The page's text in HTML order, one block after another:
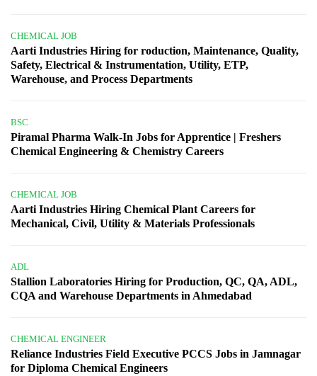
CHEMICAL JOB
Aarti Industries Hiring for roduction, Maintenance, Quality,
Safety, Electrical & Instrumentation, Utility, ETP,
Warehouse, and Process Departments
BSC
Piramal Pharma Walk-In Jobs for Apprentice | Freshers
Chemical Engineering & Chemistry Careers
CHEMICAL JOB
Aarti Industries Hiring Chemical Plant Careers for
Mechanical, Civil, Utility & Materials Professionals
ADL
Stallion Laboratories Hiring for Production, QC, QA, ADL,
CQA and Warehouse Departments in Ahmedabad
CHEMICAL ENGINEER
Reliance Industries Field Executive PCCS Jobs in Jamnagar
for Diploma Chemical Engineers